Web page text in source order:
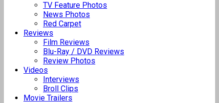
TV Feature Photos
News Photos
Red Carpet
Reviews
Film Reviews
Blu-Ray / DVD Reviews
Review Photos
Videos
Interviews
Broll Clips
Movie Trailers